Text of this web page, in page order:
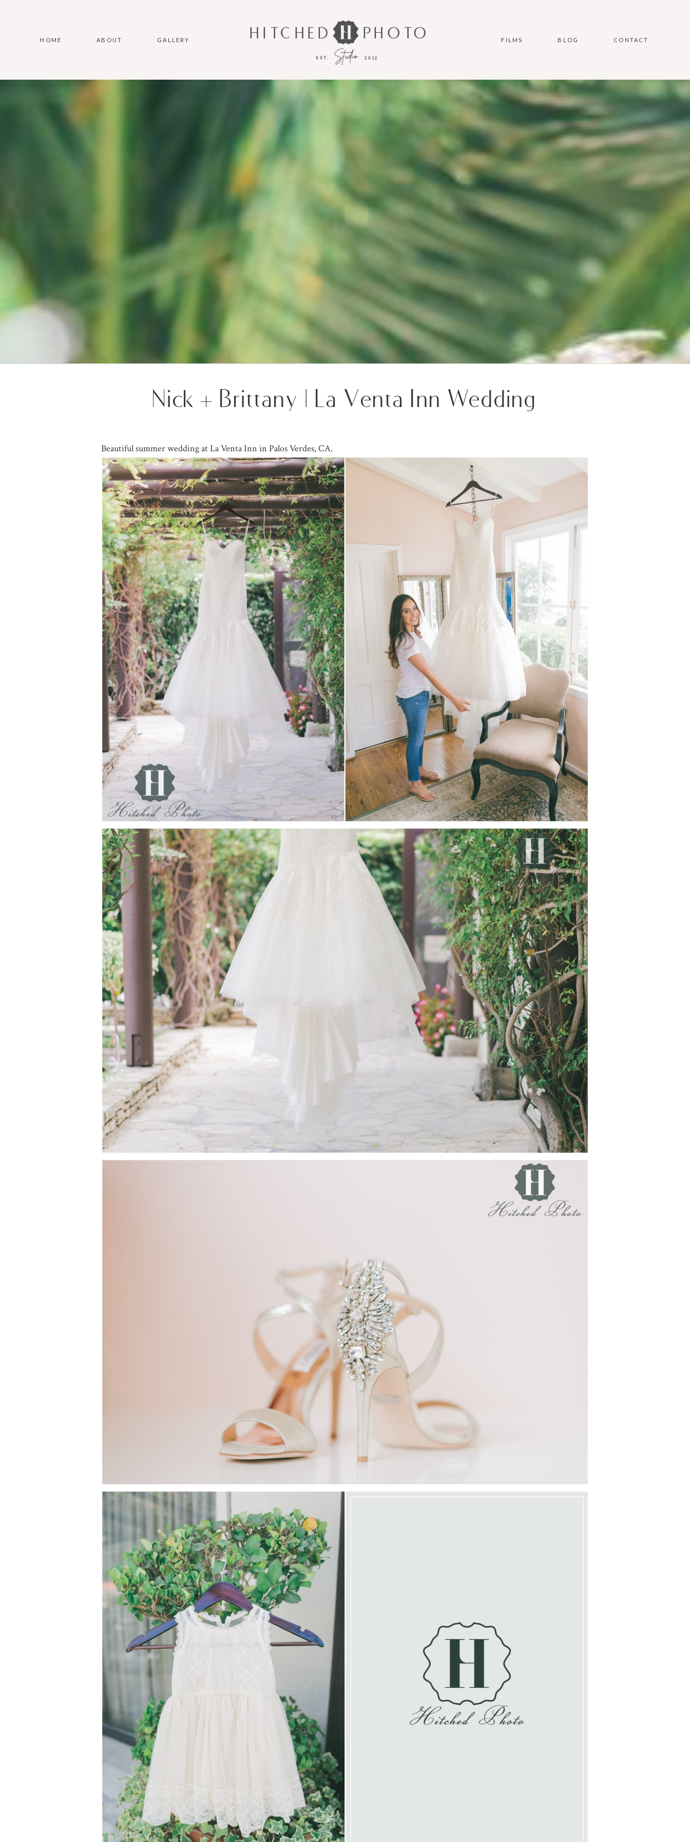
HOME ABOUT GALLERY
2012
Studio
EST.
HITCHED PHOTO FILMS BLOG CONTACT
Nick + Brittany | La Venta Inn Wedding
Beautiful summer wedding at La Venta Inn in Palos Verdes, CA.